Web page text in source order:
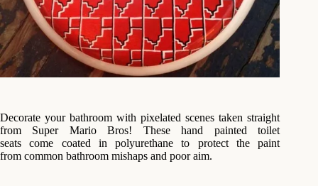
Decorate your bathroom with pixelated scenes taken straight
from Super Mario Bros! These hand painted toilet
seats come coated in polyurethane to protect the paint
from common bathroom mishaps and poor aim.